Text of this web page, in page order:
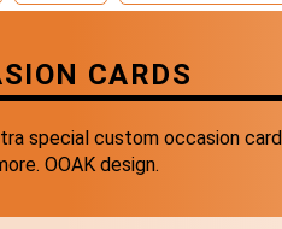
CARDS
special custom occasion
OOAK design.